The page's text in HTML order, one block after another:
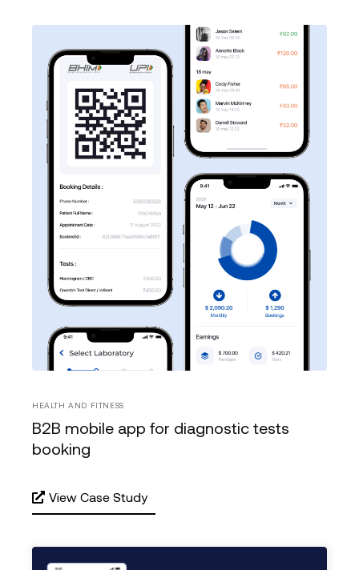
HEALTH AND FITNESS
B2B mobile app for diagnostic tests
booking
View Case Study